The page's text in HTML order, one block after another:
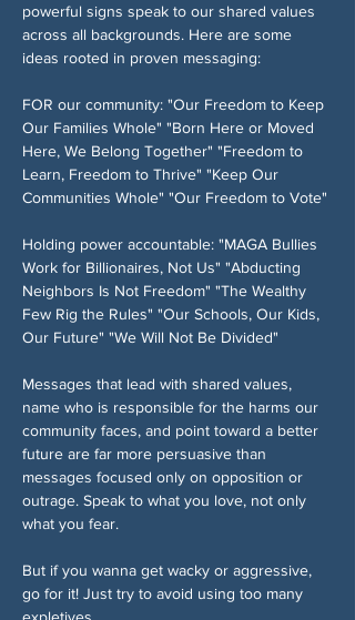
powerful signs speak to our shared values
across all backgrounds. Here are some
ideas rooted in proven messaging:
FOR our community: "Our Freedom to Keep
Our Families Whole" "Born Here or Moved
Here, We Belong Together" "Freedom to
Learn, Freedom to Thrive" "Keep Our
Communities Whole" "Our Freedom to Vote"
Holding power accountable: "MAGA Bullies
Work for Billionaires, Not Us" "Abducting
Neighbors Is Not Freedom" "The Wealthy
Few Rig the Rules" "Our Schools, Our Kids,
Our Future" "We Will Not Be Divided"
Messages that lead with shared values,
name who is responsible for the harms our
community faces, and point toward a better
future are far more persuasive than
messages focused only on opposition or
outrage. Speak to what you love, not only
what you fear.
But if you wanna get wacky or aggressive,
go for it! Just try to avoid using too many
expletives.